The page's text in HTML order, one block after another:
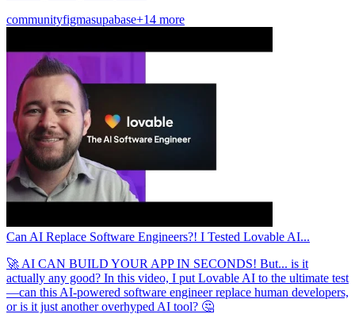
communityfigmasupabase+14 more
Can AI Replace Software Engineers?! I Tested Lovable AI...
🚀 AI CAN BUILD YOUR APP IN SECONDS! But... is it
actually any good? In this video, I put Lovable AI to the ultimate test
—can this AI-powered software engineer replace human developers,
or is it just another overhyped AI tool? 🤔